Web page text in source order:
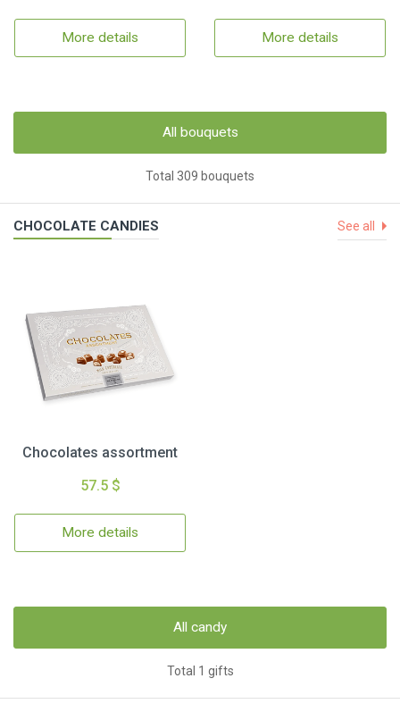
More details More details
All bouquets
Total 309 bouquets
CHOCOLATE CANDIES See all
Chocolates assortment
57.5 $
More details
All candy
Total 1 gifts